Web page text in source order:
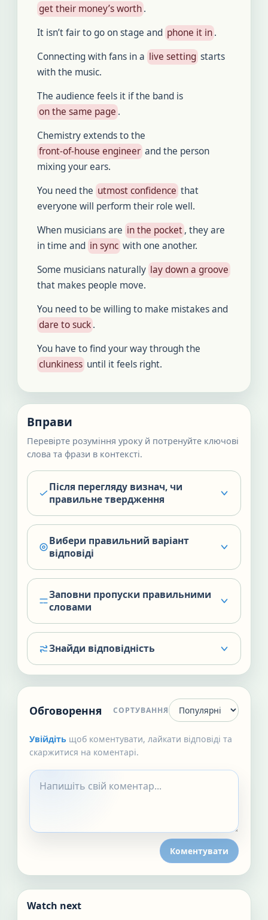
get their money’s worth.
It isn’t fair to go on stage and phone it in.
Connecting with fans in a live setting starts
with the music.
The audience feels it if the band is
on the same page .
Chemistry extends to the
front-of-house engineer and the person
mixing your ears.
You need the utmost confidence that
everyone will perform their role well.
When musicians are in the pocket, they are
in time and in sync with one another.
Some musicians naturally lay down a groove
that makes people move.
You need to be willing to make mistakes and
dare to suck.
You have to find your way through the
clunkiness until it feels right.
Вправи
Перевірте розуміння уроку й потренуйте ключові
слова та фрази в контексті.
Після перегляду визнач, чи
правильне твердження
Вибери правильний варіант
відповіді
Заповни пропуски правильними
словами
Знайди відповідність
Обговорення СОРТУВАННЯ
Увійдіть щоб коментувати, лайкати відповіді та
скаржитися на коментарі.
Коментувати
Watch next